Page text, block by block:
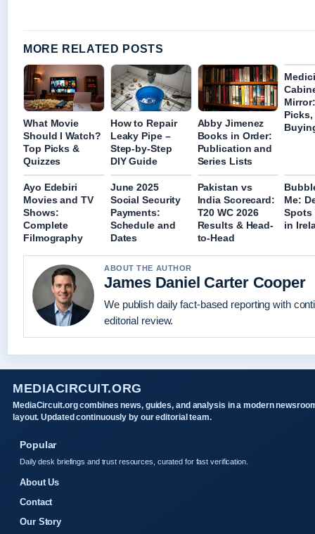
MORE RELATED POSTS
What Movie
Should I Watch?
Top Picks &
Quizzes
How to Repair
Leaky Pipe –
Step-by-Step
DIY Guide
Abby Jimenez
Books in Order:
Publication and
Series Lists
Picks,
Ayo Edebiri
Movies and TV
Shows:
Complete
Filmography
June 2025
Social Security
Payments:
Schedule and
Dates
Pakistan vs
India Scorecard:
T20 WC 2026
Results & Head-
to-Head
Me:
Spots
in
ABOUT THE AUTHOR
James Daniel Carter Cooper
We publish daily fact-based reporting with
editorial review.
MEDIACIRCUIT.ORG
MediaCircuit.org combines news, guides, and analysis in a modern
layout. Updated continuously by our editorial team.
Popular
Daily desk briefings and trust resources, curated for fast verification.
About Us
Contact
Our Story